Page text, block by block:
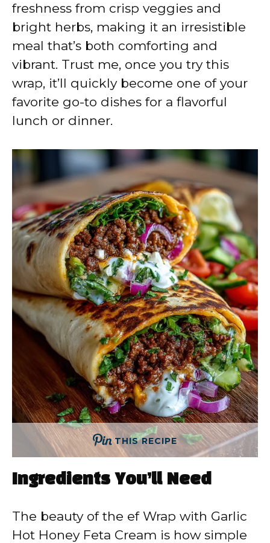
freshness from crisp veggies and
bright herbs, making it an irresistible
meal that’s both comforting and
vibrant. Trust me, once you try this
wrap, it’ll quickly become one of your
favorite go-to dishes for a flavorful
lunch or dinner.
THIS RECIPE
Ingredients You’ll Need
The beauty of the ef Wrap with Garlic
Hot Honey Feta Cream is how simple